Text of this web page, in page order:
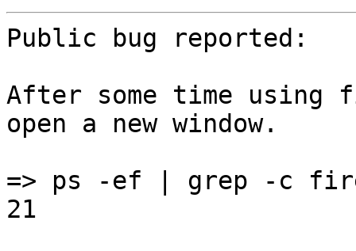
Public bug reported:
After some time
open a new window.
=> ps -ef | grep -c
21